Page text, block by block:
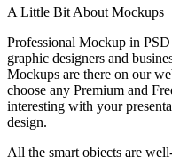
A Little Bit About Mockups
Professional Mockup in
graphic designers and
Mockups are there on our
choose any Premium and
interesting with your
design.
All the smart objects are